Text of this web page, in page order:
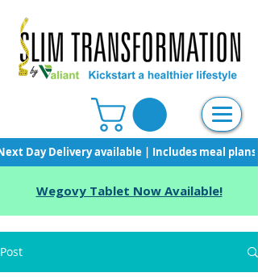
Day Delivery available | Includes meal
Wegovy Tablet Now Available!
Post